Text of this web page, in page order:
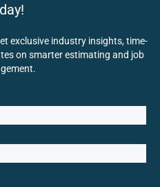
exclusive industry insights, time-
on smarter estimating and job